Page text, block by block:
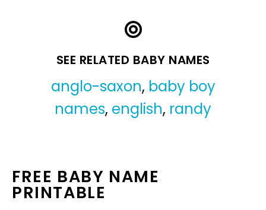
SEE RELATED BABY NAMES
anglo-saxon, baby boy
names, english, randy
FREE BABY NAME
PRINTABLE